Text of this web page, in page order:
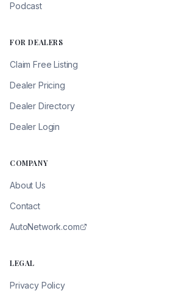
Podcast
FOR DEALERS
Claim Free Listing
Dealer Pricing
Dealer Directory
Dealer Login
COMPANY
About Us
Contact
AutoNetwork.com
LEGAL
Privacy Policy